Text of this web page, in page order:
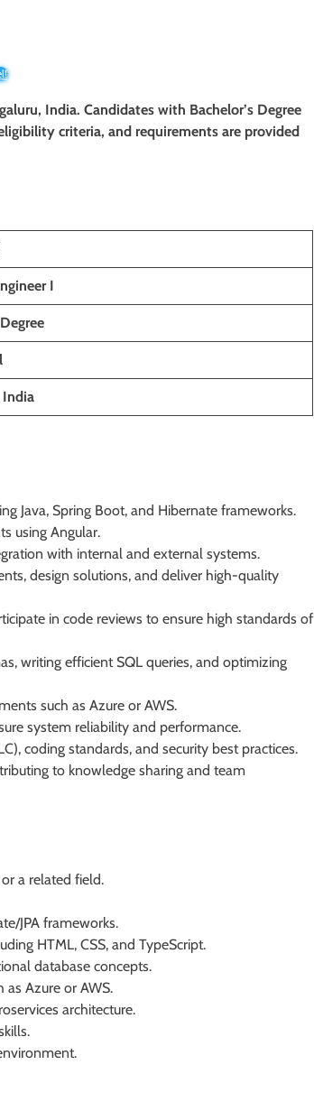
India. Candidates with Bachelor’s Degree
criteria, and requirements are provided
I
India
Java, Spring Boot, and Hibernate frameworks.
using Angular.
with internal and external systems.
design solutions, and deliver high-quality
in code reviews to ensure high standards of
writing efficient SQL queries, and optimizing
such as Azure or AWS.
system reliability and performance.
coding standards, and security best practices.
to knowledge sharing and team
a related field.
JPA frameworks.
HTML, CSS, and TypeScript.
database concepts.
Azure or AWS.
architecture.